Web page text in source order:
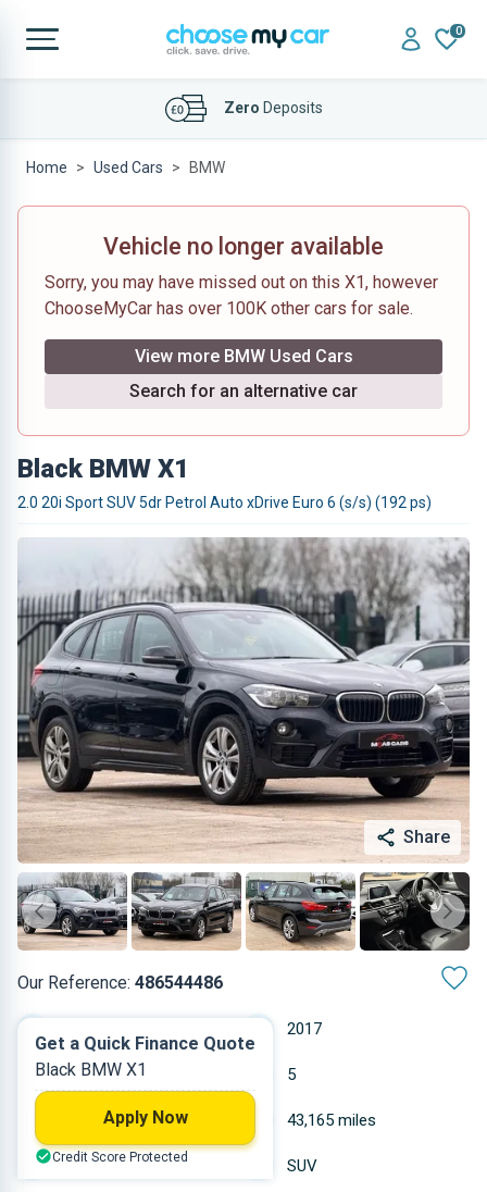
0
AffordableFinance Deals
Home Used Cars BMW
Vehicle no longer available
Sorry, you may have missed out on this X1, however
ChooseMyCar has over 100K other cars for sale.
View more BMW Used Cars
Search for an alternative car
Black BMW X1
2.0 20i Sport SUV 5dr Petrol Auto xDrive Euro 6 (s/s) (192 ps)
Share
Our Reference: 486544486
2017
Petrol 5
1.998 L 43,165 miles
Black SUV
Get a Quick Finance Quote
Black BMW X1
Apply Now
Credit Score Protected